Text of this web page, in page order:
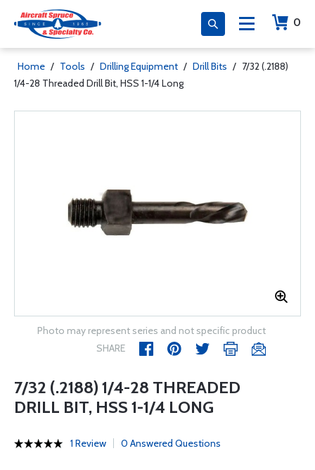
0
Home / Tools / Drilling Equipment / Drill Bits / 7/32 (.2188)
1/4-28 Threaded Drill Bit, HSS 1-1/4 Long
Photo may represent series and not specific product
SHARE
7/32 (.2188) 1/4-28 THREADED
DRILL BIT, HSS 1-1/4 LONG
1 Review 0 Answered Questions